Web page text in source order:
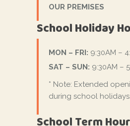
OUR PREMISES
School Holiday
MON – FRI: 9:30AM –
SAT – SUN: 9:30AM –
* Note: Extended
during school holidays.
School Term